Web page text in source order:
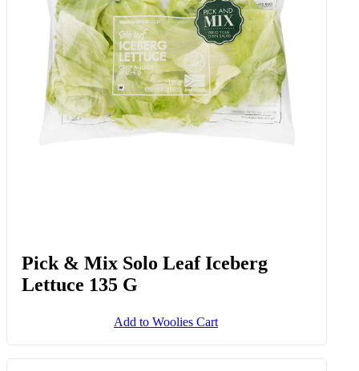
Pick & Mix Solo Leaf Iceberg
Lettuce 135 G
Add to Woolies Cart